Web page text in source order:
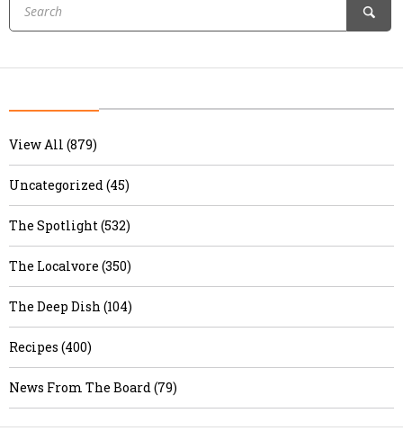
View All (879)
Uncategorized (45)
The Spotlight (532)
The Localvore (350)
The Deep Dish (104)
Recipes (400)
News From The Board (79)